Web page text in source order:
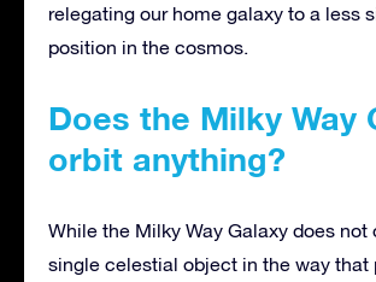
relegating our home galaxy to a less
position in the cosmos.
Does the Milky Way
orbit anything?
While the Milky Way Galaxy does not
single celestial object in the way that